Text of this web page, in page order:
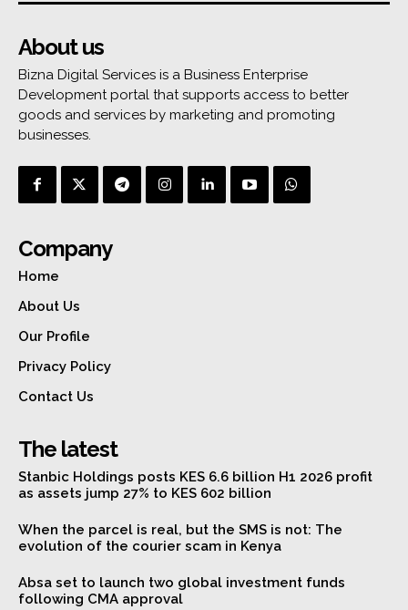
About us
Bizna Digital Services is a Business Enterprise
Development portal that supports access to better
goods and services by marketing and promoting
businesses.
Company
Home
About Us
Our Profile
Privacy Policy
Contact Us
The latest
Stanbic Holdings posts KES 6.6 billion H1 2026 profit
as assets jump 27% to KES 602 billion
When the parcel is real, but the SMS is not: The
evolution of the courier scam in Kenya
Absa set to launch two global investment funds
following CMA approval